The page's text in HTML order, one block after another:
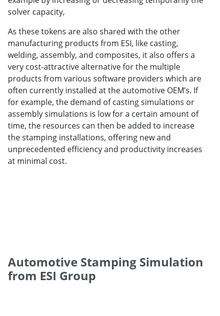
solver capacity,
As these tokens are also shared with the other
manufacturing products from ESI, like casting,
welding, assembly, and composites, it also offers a
very cost-attractive alternative for the multiple
products from various software providers which are
often currently installed at the automotive OEM’s. If
for example, the demand of casting simulations or
assembly simulations is low for a certain amount of
time, the resources can then be added to increase
the stamping installations, offering new and
unprecedented efficiency and productivity increases
at minimal cost.
Automotive Stamping Simulation
from ESI Group